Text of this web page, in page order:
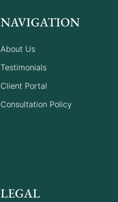
NAVIGATION
About Us
Testimonials
Client Portal
Consultation Policy
LEGAL